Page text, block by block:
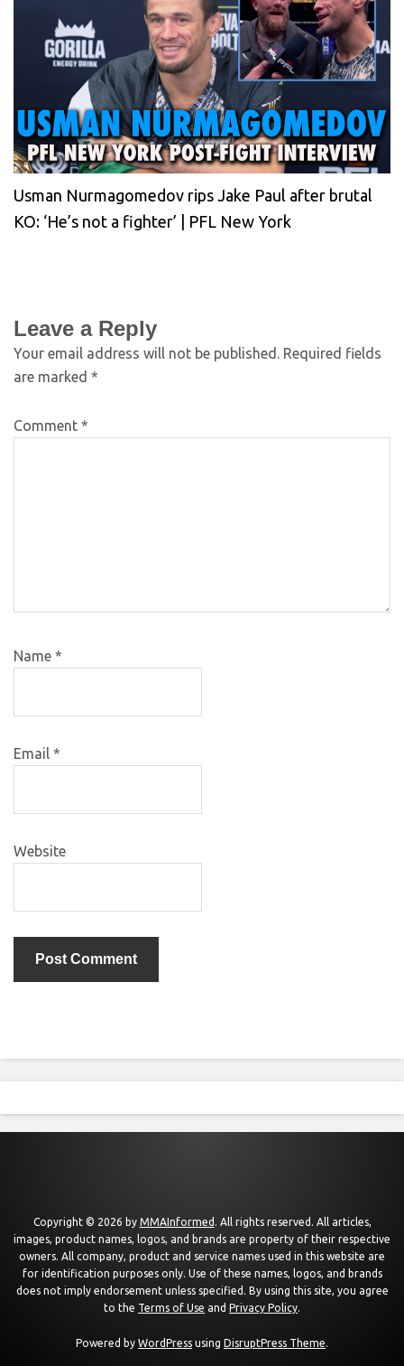
Usman Nurmagomedov rips Jake Paul after brutal
KO: ‘He’s not a fighter’ | PFL New York
Leave a Reply
Your email address will not be published. Required fields
are marked *
Comment *
Name *
Email *
Website
Copyright © 2026 by MMAInformed . All rights reserved. All articles,
images, product names, logos, and brands are property of their respective
owners. All company, product and service names used in this website are
for identification purposes only. Use of these names, logos, and brands
does not imply endorsement unless specified. By using this site, you agree
to the Terms of Use and Privacy Policy.
Powered by WordPress using DisruptPress Theme.